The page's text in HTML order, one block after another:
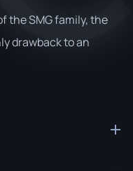
the SMG family, the
drawback to an